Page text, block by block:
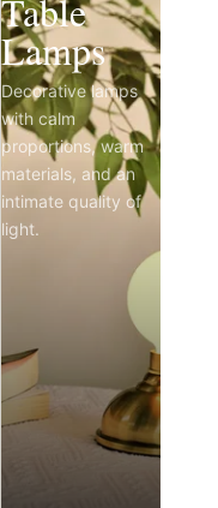
Table
Lamps
Decorative lamps
with calm
proportions, warm
materials, and an
intimate quality of
light.